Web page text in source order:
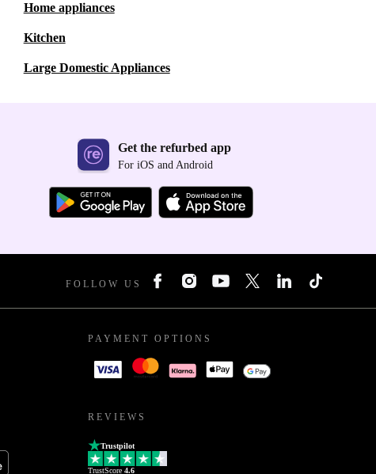
Home appliances
Kitchen
Large Domestic Appliances
Get the refurbed app
For iOS and Android
FOLLOW US
PAYMENT OPTIONS
REVIEWS
Trustpilot
TrustScore 4.6